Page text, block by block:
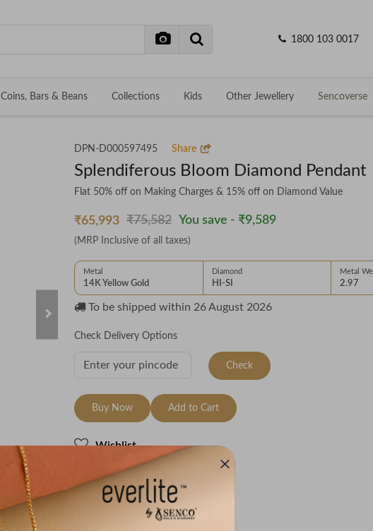
1800 103 0017
Coins, Bars & Beans Collections Kids Other Jewellery Sencoverse
DPN-D000597495 Share
Splendiferous Bloom Diamond Pendant
Flat 50% off on Making Charges & 15% off on Diamond Value
₹65,993 ₹75,582 You save - ₹9,589
(MRP Inclusive of all taxes)
Metal
14K Yellow Gold
Diamond
HI-SI
Metal
2.97
To be shipped within 26 August 2026
Check Delivery Options
Check
Buy Now Add to Cart
Wishlist